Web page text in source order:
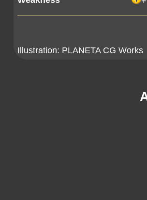
Illustration: PLANETA CG Works